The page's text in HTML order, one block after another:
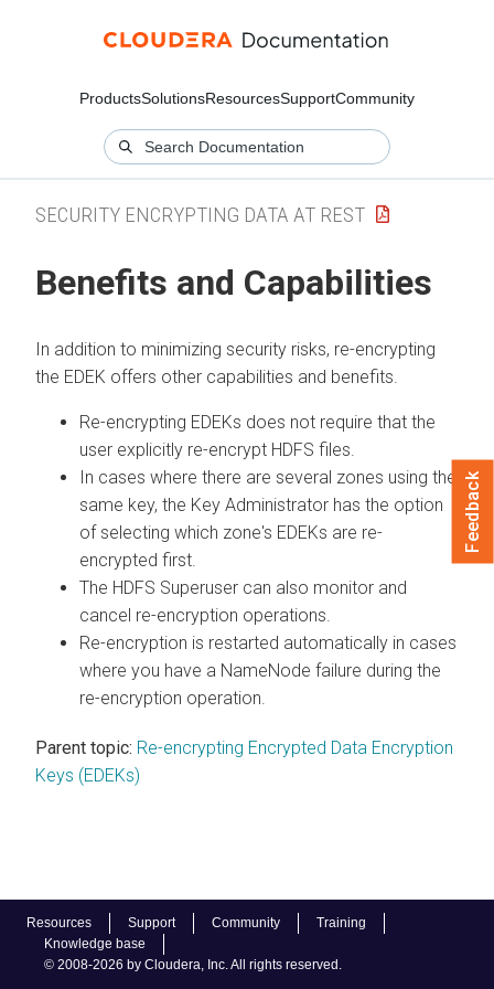
ProductsSolutionsResourcesSupportCommunity
Resources Support Community
Training
Knowledge base
© 2008-2026 by Cloudera, Inc. All rights reserved.
SECURITY ENCRYPTING DATA AT REST
Benefits and Capabilities
In addition to minimizing security risks, re-encrypting
the EDEK offers other capabilities and benefits.
Re-encrypting EDEKs does not require that the
user explicitly re-encrypt HDFS files.
In cases where there are several zones using the
same key, the Key Administrator has the option
of selecting which zone's EDEKs are re-
encrypted first.
The HDFS Superuser can also monitor and
cancel re-encryption operations.
Re-encryption is restarted automatically in cases
where you have a NameNode failure during the
re-encryption operation.
Parent topic: Re-encrypting Encrypted Data Encryption
Keys (EDEKs)
Feedback